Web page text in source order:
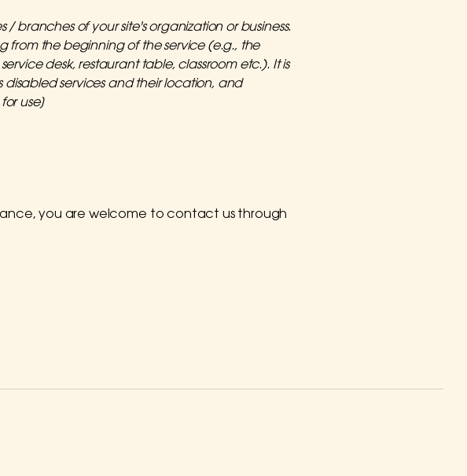
branches of your site's organization or business.
from the beginning of the service (e.g., the
desk, restaurant table, classroom etc.). It is
services and their location, and
use]
you are welcome to contact us through